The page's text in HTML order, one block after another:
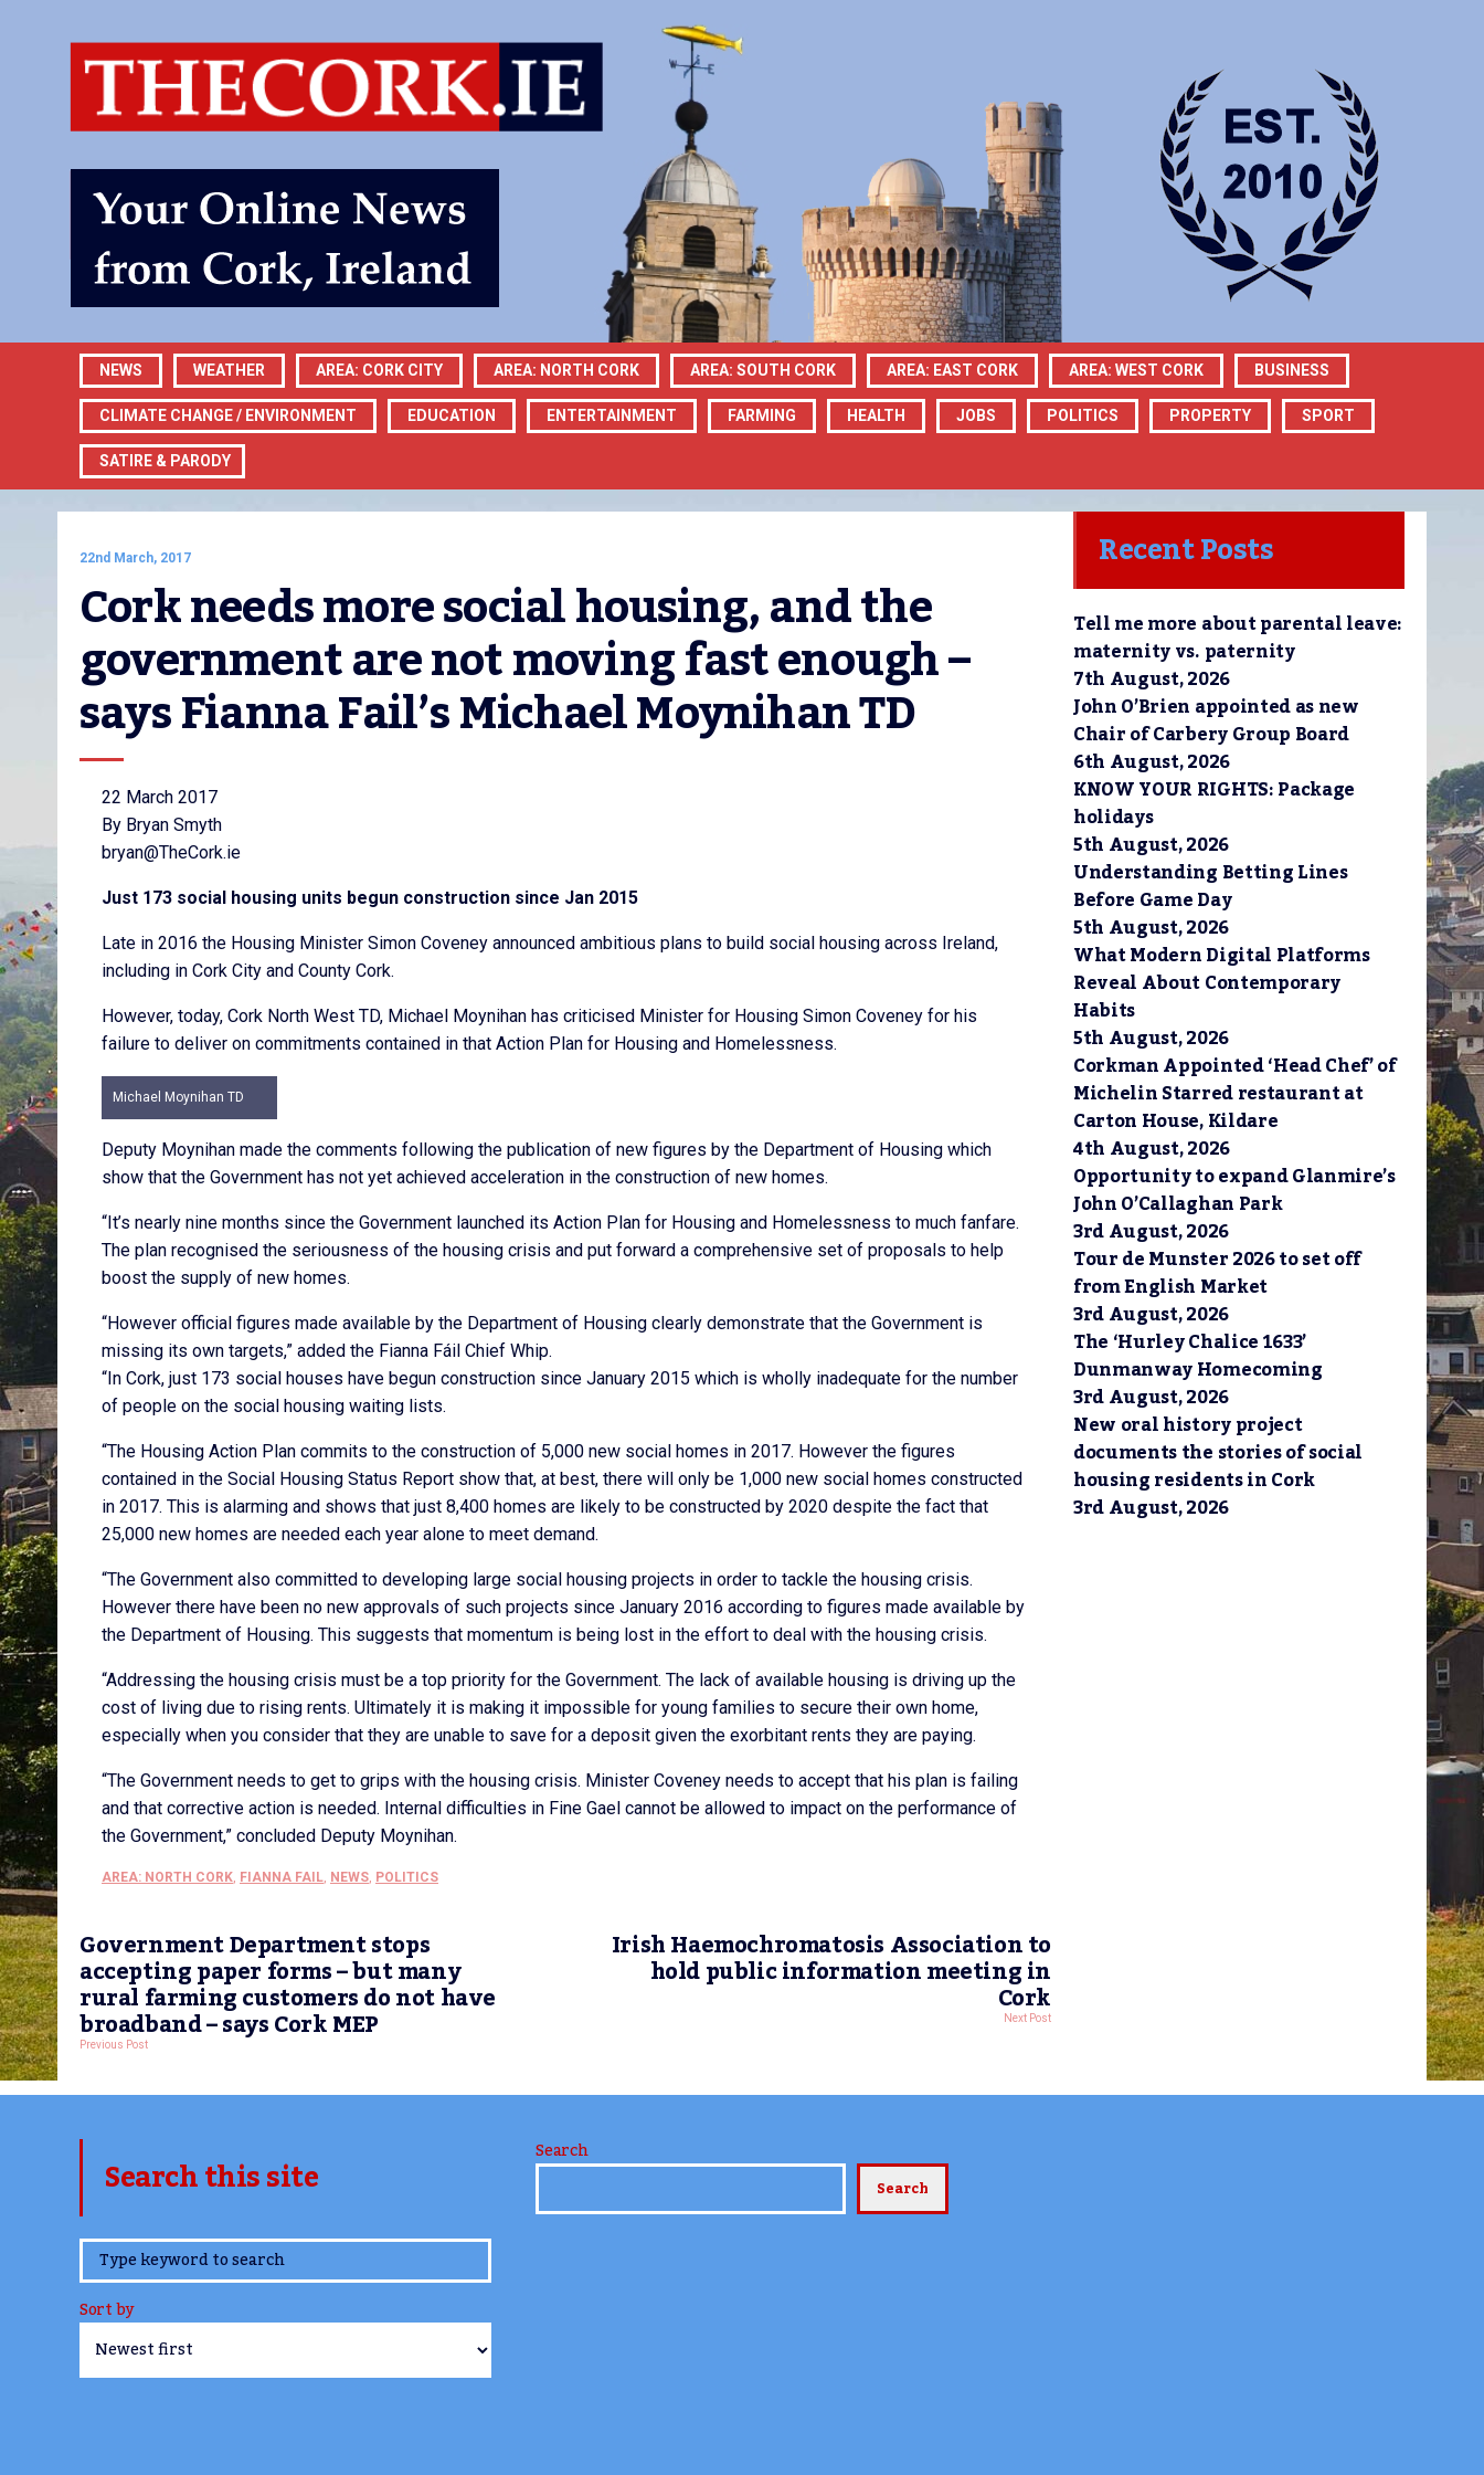
NEWS WEATHER AREA: CORK CITY AREA: NORTH CORK AREA: SOUTH CORK AREA: EAST CORK AREA: WEST CORK BUSINESS
CLIMATE CHANGE / ENVIRONMENT EDUCATION ENTERTAINMENT FARMING HEALTH JOBS POLITICS PROPERTY SPORT
SATIRE & PARODY
22nd March, 2017
Cork needs more social housing, and the
government are not moving fast enough –
says Fianna Fail’s Michael Moynihan TD
22 March 2017
By Bryan Smyth
bryan@TheCork.ie
Just 173 social housing units begun construction since Jan 2015
Late in 2016 the Housing Minister Simon Coveney announced ambitious plans to build social housing across Ireland,
including in Cork City and County Cork.
However, today, Cork North West TD, Michael Moynihan has criticised Minister for Housing Simon Coveney for his
failure to deliver on commitments contained in that Action Plan for Housing and Homelessness.
Michael Moynihan TD
Deputy Moynihan made the comments following the publication of new figures by the Department of Housing which
show that the Government has not yet achieved acceleration in the construction of new homes.
“It’s nearly nine months since the Government launched its Action Plan for Housing and Homelessness to much fanfare.
The plan recognised the seriousness of the housing crisis and put forward a comprehensive set of proposals to help
boost the supply of new homes.
“However official figures made available by the Department of Housing clearly demonstrate that the Government is
missing its own targets,” added the Fianna Fáil Chief Whip.
“In Cork, just 173 social houses have begun construction since January 2015 which is wholly inadequate for the number
of people on the social housing waiting lists.
“The Housing Action Plan commits to the construction of 5,000 new social homes in 2017. However the figures
contained in the Social Housing Status Report show that, at best, there will only be 1,000 new social homes constructed
in 2017. This is alarming and shows that just 8,400 homes are likely to be constructed by 2020 despite the fact that
25,000 new homes are needed each year alone to meet demand.
“The Government also committed to developing large social housing projects in order to tackle the housing crisis.
However there have been no new approvals of such projects since January 2016 according to figures made available by
the Department of Housing. This suggests that momentum is being lost in the effort to deal with the housing crisis.
“Addressing the housing crisis must be a top priority for the Government. The lack of available housing is driving up the
cost of living due to rising rents. Ultimately it is making it impossible for young families to secure their own home,
especially when you consider that they are unable to save for a deposit given the exorbitant rents they are paying.
“The Government needs to get to grips with the housing crisis. Minister Coveney needs to accept that his plan is failing
and that corrective action is needed. Internal difficulties in Fine Gael cannot be allowed to impact on the performance of
the Government,” concluded Deputy Moynihan.
AREA: NORTH CORK, FIANNA FAIL, NEWS, POLITICS
Government Department stops
accepting paper forms – but many
rural farming customers do not have
broadband – says Cork MEP
Previous Post
Irish Haemochromatosis Association to
hold public information meeting in
Cork
Next Post
Recent Posts
Tell me more about parental leave:
maternity vs. paternity
7th August, 2026
John O’Brien appointed as new
Chair of Carbery Group Board
6th August, 2026
KNOW YOUR RIGHTS: Package
holidays
5th August, 2026
Understanding Betting Lines
Before Game Day
5th August, 2026
What Modern Digital Platforms
Reveal About Contemporary
Habits
5th August, 2026
Corkman Appointed ‘Head Chef’ of
Michelin Starred restaurant at
Carton House, Kildare
4th August, 2026
Opportunity to expand Glanmire’s
John O’Callaghan Park
3rd August, 2026
Tour de Munster 2026 to set off
from English Market
3rd August, 2026
The ‘Hurley Chalice 1633’
Dunmanway Homecoming
3rd August, 2026
New oral history project
documents the stories of social
housing residents in Cork
3rd August, 2026
Search this site
www.TheCork.ie
Sort by
Search
Search